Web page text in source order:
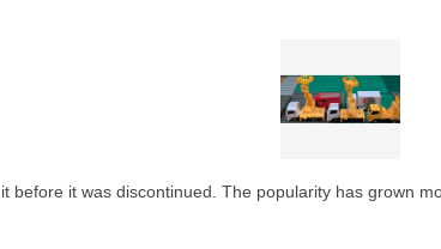
before it was discontinued. The popularity has grown